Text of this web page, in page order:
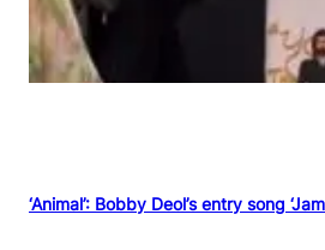
‘Animal’: Bobby Deol’s entry song